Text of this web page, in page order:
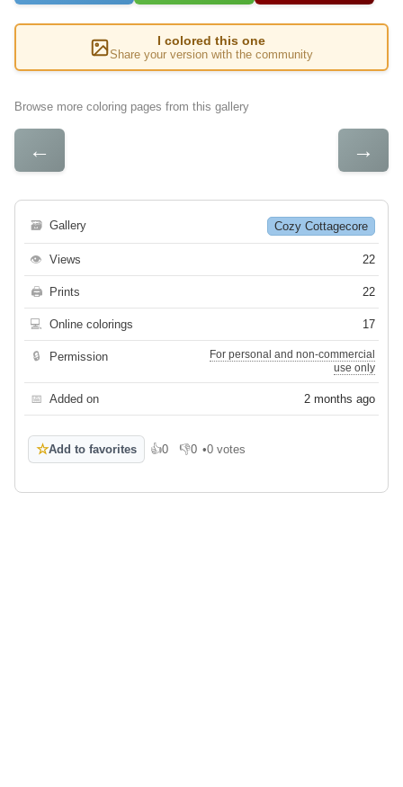
I colored this one
Share your version with the community
Browse more coloring pages from this gallery
← →
🗃 Gallery Cozy Cottagecore
👁 Views 22
🖨 Prints 22
💻 Online colorings 17
🔒 Permission
For personal and non-commercial
use only
📅 Added on 2 months ago
☆Add to favorites 👍0
Like 👎0
Dislike
•0 votes